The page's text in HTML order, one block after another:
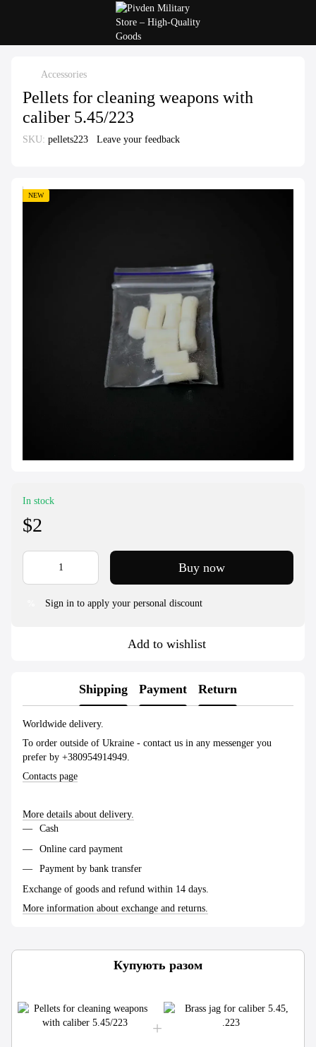
Accessories
Pellets for cleaning weapons with
caliber 5.45/223
SKU: pellets223 Leave your feedback
NEW
In stock
$2
Buy now
Sign in to apply your personal discount
Add to wishlist
Shipping Payment Return
Worldwide delivery.
To order outside of Ukraine - contact us in any messenger you
prefer by +380954914949.
Contacts page
More details about delivery.
Cash
Online card payment
Payment by bank transfer
Exchange of goods and refund within 14 days.
More information about exchange and returns.
Купують разом